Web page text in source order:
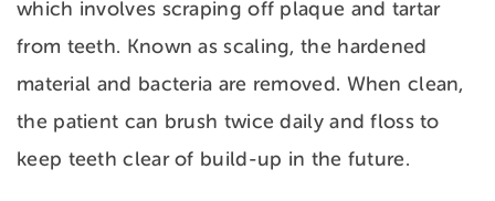
which involves scraping off plaque and tartar
from teeth. Known as scaling, the hardened
material and bacteria are removed. When clean,
the patient can brush twice daily and floss to
keep teeth clear of build-up in the future.